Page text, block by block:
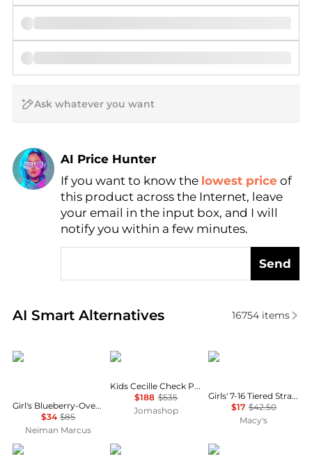
AI Price Hunter
Find Lowest Price
AI Price Hunter
If you want to know the lowest price of
this product across the Internet, leave
your email in the input box, and I will
notify you within a few minutes.
Send
AI Smart Alternatives
Real-time analysis of similar Baby Clothing based
16754items
Ralph Lauren
Girl's Blueberry-Overlay Cotton Chambray Smocked Dress, Size 7-16
$34 $85
Neiman Marcus
Burberry
Kids Cecille Check Print Cotton Dress
$188 $535
Jomashop
Tommy Hilfiger
Girls' 7-16 Tiered Strappy Square Neck Top
$17 $42.50
Macy's
Mac Duggal Tommy Hilfiger Ralph Lauren